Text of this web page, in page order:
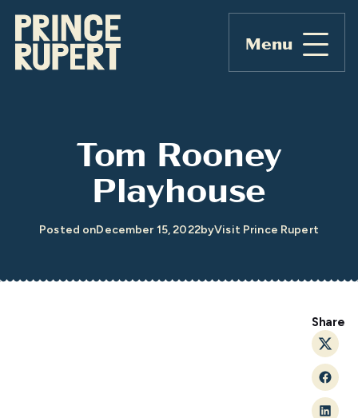
Menu
Tom Rooney
Playhouse
Posted onDecember 15, 2022byVisit Prince Rupert
Share